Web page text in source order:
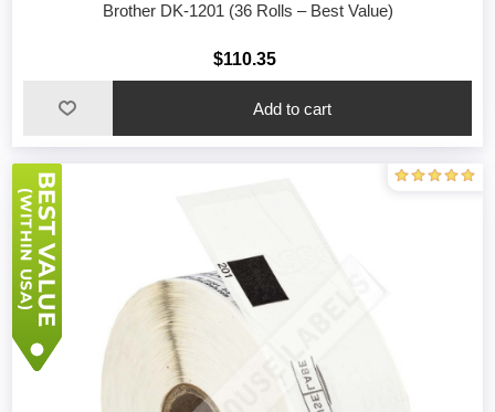
Brother DK-1201 (36 Rolls – Best Value)
$110.35
Add to cart